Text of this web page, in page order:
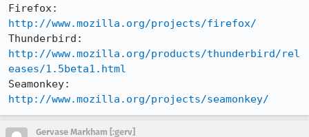
http://www.mozilla.org/projects/firefox/
http://www.mozilla.org/products/thunderbird/rel
eases/1.5beta1.html
http://www.mozilla.org/projects/seamonkey/
Gervase Markham [:gerv]